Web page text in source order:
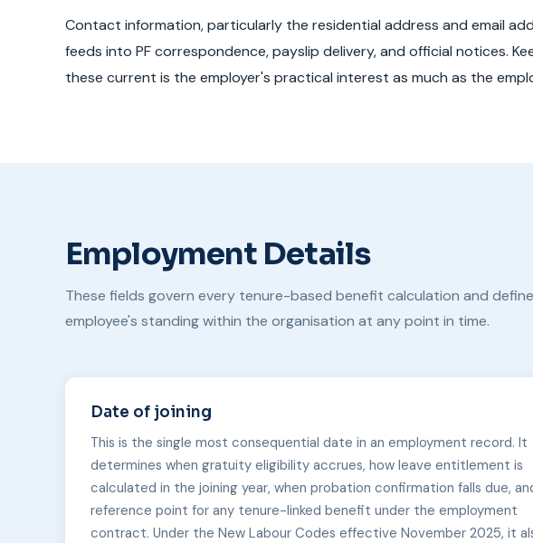
Contact information, particularly the residential address and email
feeds into PF correspondence, payslip delivery, and official notices.
these current is the employer's practical interest as much as the
Employment Details
These fields govern every tenure-based benefit calculation and
employee's standing within the organisation at any point in time.
Date of joining
This is the single most consequential date in an employment record. It
determines when gratuity eligibility accrues, how leave entitlement is
calculated in the joining year, when probation confirmation falls due,
reference point for any tenure-linked benefit under the employment
contract. Under the New Labour Codes effective November 2025, it